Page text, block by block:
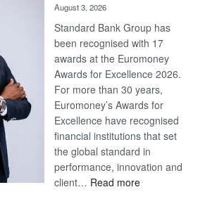
August 3, 2026
Standard Bank Group has
been recognised with 17
awards at the Euromoney
Awards for Excellence 2026.
For more than 30 years,
Euromoney’s Awards for
Excellence have recognised
financial institutions that set
the global standard in
performance, innovation and
client… Read more: